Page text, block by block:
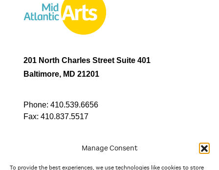
Manage Consent
To provide the best experiences, we use technologies like cookies to store
201 North Charles Street Suite 401
Baltimore, MD 21201
Phone: 410.539.6656
Fax: 410.837.5517